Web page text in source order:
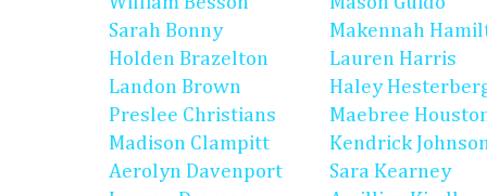
Sarah Bonny
Holden Brazelton
Landon Brown
Preslee Christians
Madison Clampitt
Aerolyn Davenport
Makennah
Lauren Harris
Haley
Maebree
Kendrick
Sara Kearney